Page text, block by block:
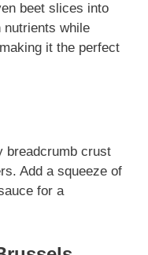
beet slices into
while
it the perfect
breadcrumb crust
Add a squeeze of
for a